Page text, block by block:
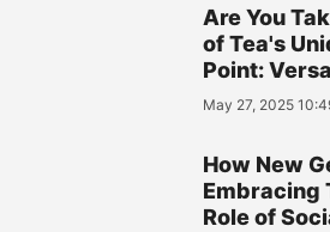
Are You
of Tea's
Point:
May 27, 2025
How New
Embracing
Role of